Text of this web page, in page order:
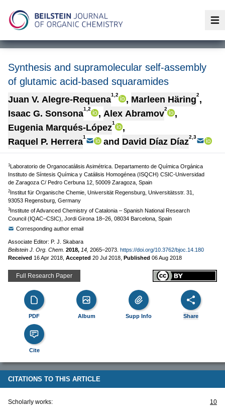
Synthesis and supramolecular self-assembly
of glutamic acid-based squaramides
Juan V. Alegre-Requena1,2 , Marleen Häring2,
Isaac G. Sonsona1,2 , Alex Abramov2
,
Eugenia Marqués-López1
,
Raquel P. Herrera1 and David Díaz Díaz2,3
1Laboratorio de Organocatálisis Asimétrica. Departamento de Química Orgánica
Instituto de Síntesis Química y Catálisis Homogénea (ISQCH) CSIC-Universidad
de Zaragoza C/ Pedro Cerbuna 12, 50009 Zaragoza, Spain
2Institut für Organische Chemie, Universität Regensburg, Universitätsstr. 31,
93053 Regensburg, Germany
3Institute of Advanced Chemistry of Catalonia – Spanish National Research
Council (IQAC–CSIC), Jordi Girona 18–26, 08034 Barcelona, Spain
Corresponding author email
Associate Editor: P. J. Skabara
Beilstein J. Org. Chem. 2018, 14, 2065–2073. https://doi.org/10.3762/bjoc.14.180
Received 16 Apr 2018 Accepted 20 Jul 2018 Published 06 Aug 2018
Full Research Paper
PDF Album Supp Info Share
Cite
CITATIONS TO THIS ARTICLE
Scholarly works: 10